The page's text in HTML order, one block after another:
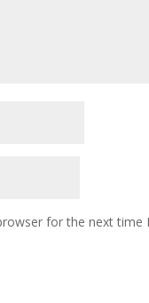
for the next time